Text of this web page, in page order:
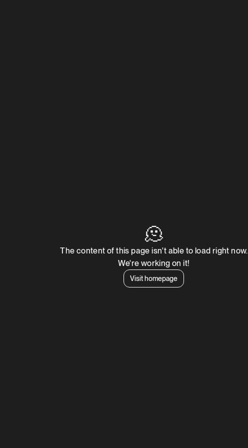
🫠
The content of this page isn't able to load right now.
We're working on it!
Visit homepage